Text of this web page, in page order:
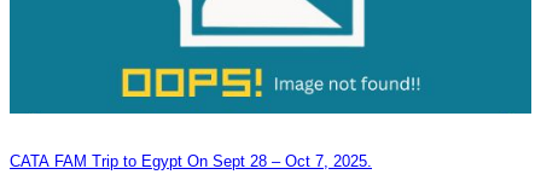
CATA FAM Trip to Egypt On Sept 28 – Oct 7, 2025.